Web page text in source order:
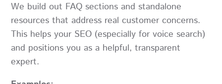
We build out FAQ sections and standalone
resources that address real customer concerns.
This helps your SEO (especially for voice search)
and positions you as a helpful, transparent
expert.